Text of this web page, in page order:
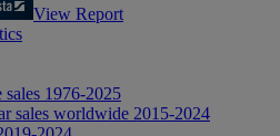
View Report
1976-2025
sales worldwide 2015-2024